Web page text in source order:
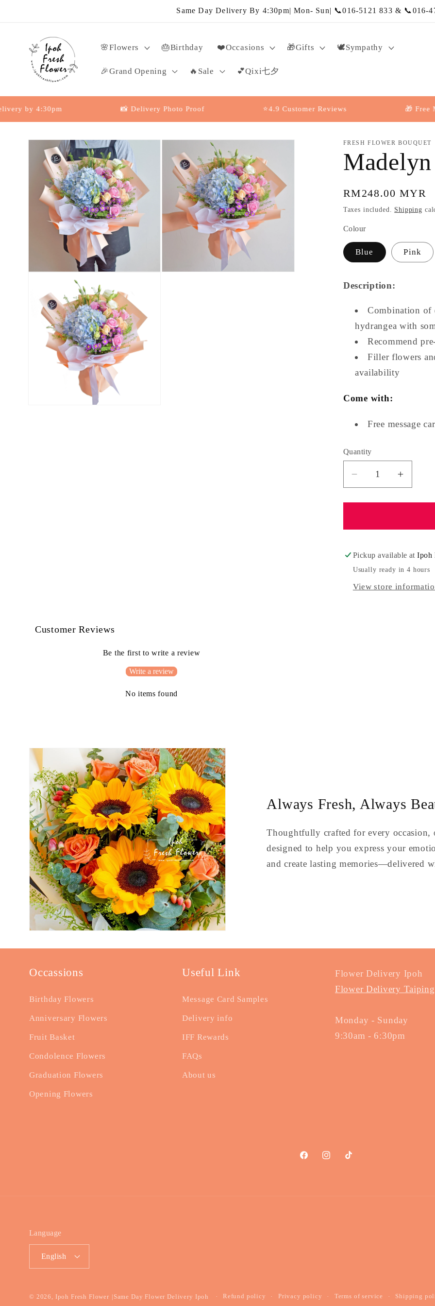
Same Day Delivery By 4:30pm| Mon- Sun| 📞016-5121 833 & 📞016-
🌸Flowers 🎂Birthday ❤️Occasions 🎁Gifts 🕊️Sympathy
🎉Grand Opening 🔥Sale 💕Qixi七夕
4:30pm 📸 Delivery Photo Proof ⭐4.9 Customer Reviews 🎁 Free
Skip to
product
information
FRESH FLOWER BOUQUET
Madelyn
Regular
price
RM248.00 MYR
Taxes included. Shipping
Colour
Blue Pink
Description:
Combination of
hydrangea with
Recommend
Filler flowers
availability
Come with:
Free message
Quantity
Quantity
Decrease
for
Increase
for
Pickup available atIpoh
Usually ready in 4 hours
View store
Customer Reviews
Be the first to write a review
Write a review
No items found
Always Fresh, Always
Thoughtfully crafted for every occasion,
designed to help you express your
and create lasting memories—delivered
Occassions
Birthday Flowers
Anniversary Flowers
Fruit Basket
Condolence Flowers
Graduation Flowers
Opening Flowers
Useful Link
Message Card Samples
Delivery info
IFF Rewards
FAQs
About us
Flower Delivery Ipoh
Flower Delivery Taiping
Monday - Sunday
9:30am - 6:30pm
FacebookInstagramTikTok
Language
English
© 2026, Ipoh Fresh Flower |Same Day Flower Delivery Ipoh Refund policy Privacy policy Terms of service Shipping